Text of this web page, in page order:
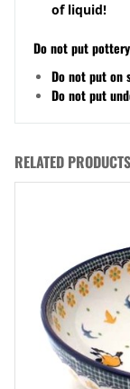
of liquid!
Do not put
Do not put on
Do not put
RELATED PRODUCTS